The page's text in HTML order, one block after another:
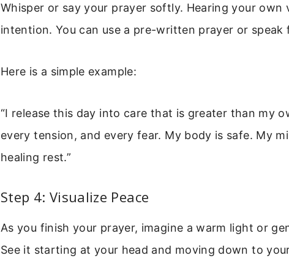
Whisper or say your prayer softly. Hearing your own
intention. You can use a pre-written prayer or speak
Here is a simple example:
“I release this day into care that is greater than my
every tension, and every fear. My body is safe. My
healing rest.”
Step 4: Visualize Peace
As you finish your prayer, imagine a warm light or
See it starting at your head and moving down to